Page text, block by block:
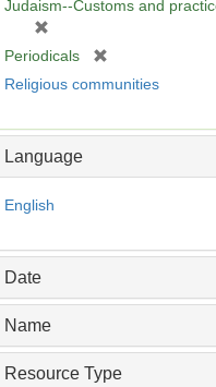
Judaism--Customs and
r
m
v
e
]
Periodicals
o
Religious communities
Language
English
Date
Name
Resource Type